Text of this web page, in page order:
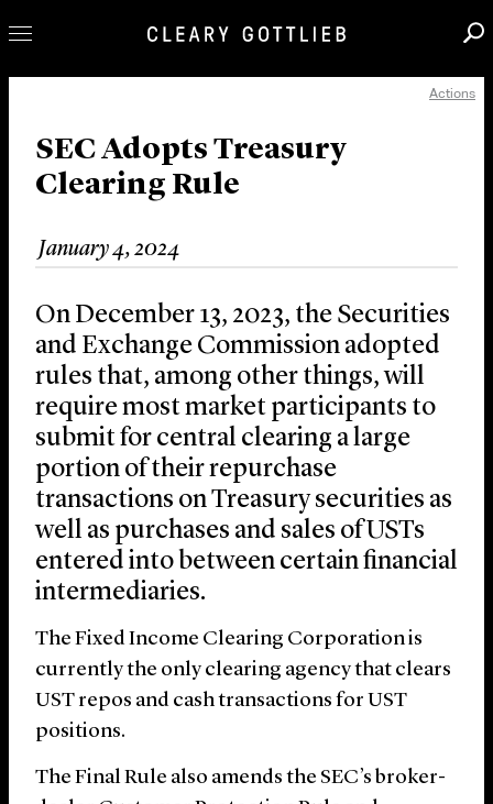
Our Practice
Innovation
News & Insights
About Us
Locations
Actions
SEC Adopts Treasury
Clearing Rule
January 4, 2024
On December 13, 2023, the Securities
and Exchange Commission adopted
rules that, among other things, will
require most market participants to
submit for central clearing a large
portion of their repurchase
transactions on Treasury securities as
well as purchases and sales of USTs
entered into between certain financial
intermediaries.
The Fixed Income Clearing Corporation is
currently the only clearing agency that clears
UST repos and cash transactions for UST
positions.
The Final Rule also amends the SEC’s broker-